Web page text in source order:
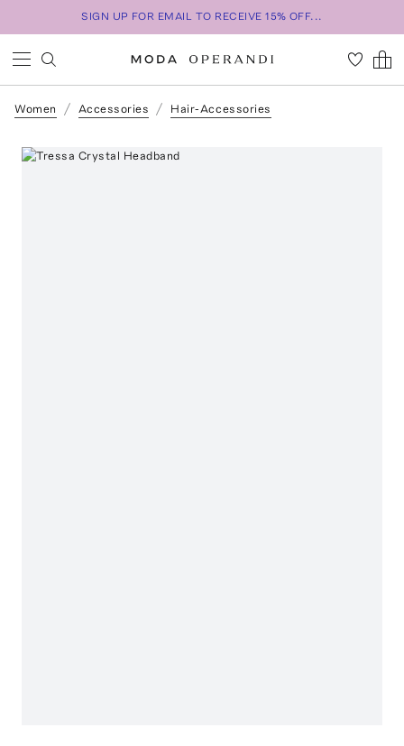
SIGN UP FOR EMAIL TO RECEIVE 15% OFF...
Women Accessories Hair-Accessories